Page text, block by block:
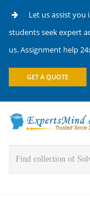
Let us assist you
students seek expert
us. Assignment help
GET A QUOTE